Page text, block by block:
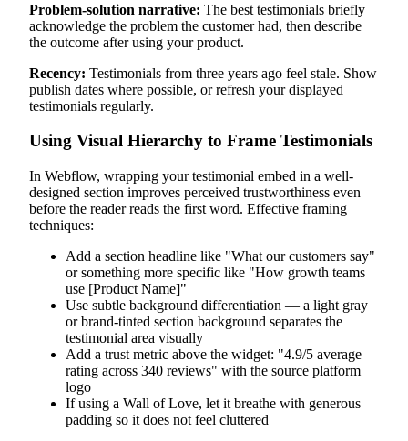
Problem-solution narrative: The best testimonials briefly
acknowledge the problem the customer had, then describe
the outcome after using your product.
Recency: Testimonials from three years ago feel stale. Show
publish dates where possible, or refresh your displayed
testimonials regularly.
Using Visual Hierarchy to Frame Testimonials
In Webflow, wrapping your testimonial embed in a well-
designed section improves perceived trustworthiness even
before the reader reads the first word. Effective framing
techniques:
Add a section headline like "What our customers say"
or something more specific like "How growth teams
use [Product Name]"
Use subtle background differentiation — a light gray
or brand-tinted section background separates the
testimonial area visually
Add a trust metric above the widget: "4.9/5 average
rating across 340 reviews" with the source platform
logo
If using a Wall of Love, let it breathe with generous
padding so it does not feel cluttered